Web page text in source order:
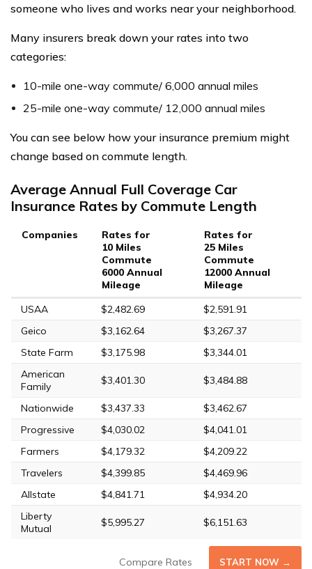
someone who lives and works near your neighborhood.
Many insurers break down your rates into two
categories:
10-mile one-way commute/ 6,000 annual miles
25-mile one-way commute/ 12,000 annual miles
You can see below how your insurance premium might
change based on commute length.
Average Annual Full Coverage Car
Insurance Rates by Commute Length
Companies
Rates for
10 Miles
Commute
6000 Annual
Mileage
Rates for
25 Miles
Commute
12000 Annual
Mileage
USAA
$2,482.69
$2,591.91
Geico
$3,162.64
$3,267.37
State Farm
$3,175.98
$3,344.01
American
Family
$3,401.30 $3,484.88
Nationwide $3,437.33
$3,462.67
Progressive
$4,030.02
$4,041.01
Farmers
$4,179.32
$4,209.22
Travelers
$4,399.85
$4,469.96
Allstate
$4,841.71
$4,934.20
Liberty
Mutual
$5,995.27 $6,151.63
Compare Rates START NOW →